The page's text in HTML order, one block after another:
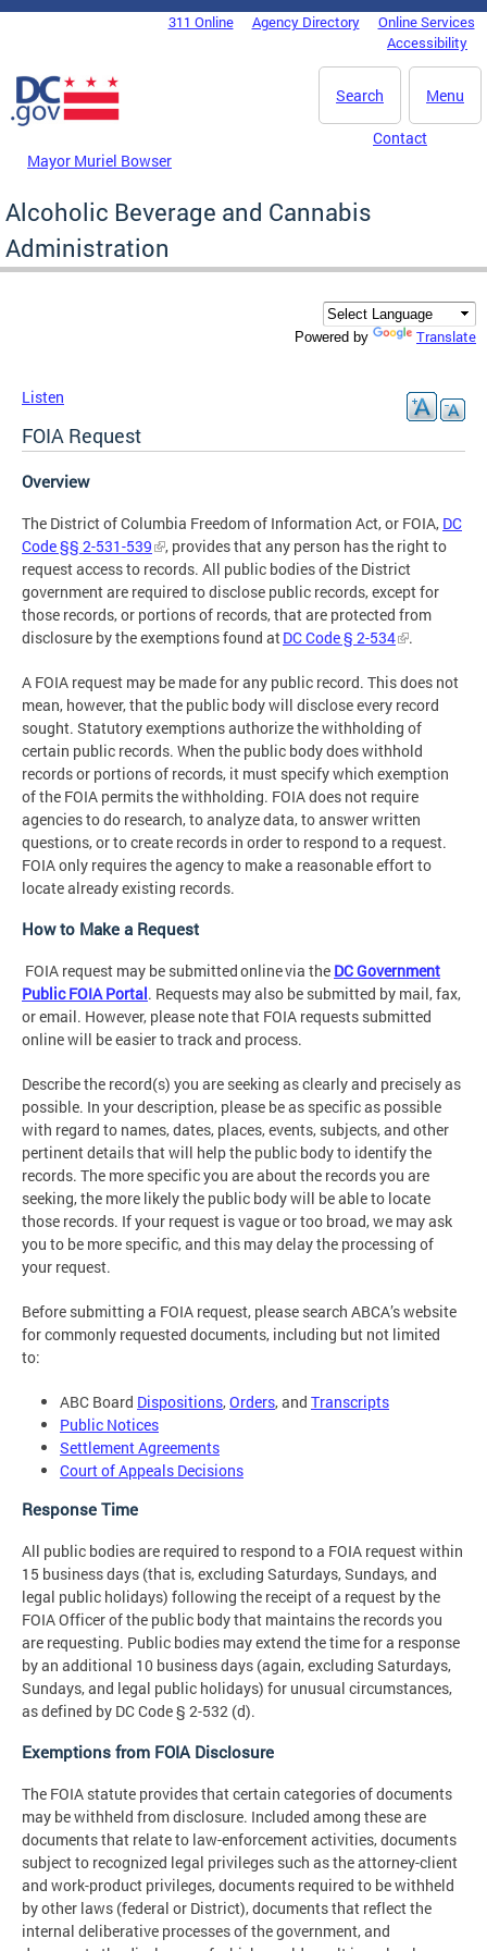
Skip to main content
DC Agency Top Menu311 Online Agency Directory
Online Services
Accessibility
Menu
Search
Mayor Muriel Bowser
Contact
Alcoholic Beverage and Cannabis
Administration
Powered by Translate
Listen
FOIA Request
Overview
The District of Columbia Freedom of Information Act, or FOIA, DC
Code §§ 2-531-539
, provides that any person has the right to
request access to records. All public bodies of the District
government are required to disclose public records, except for
those records, or portions of records, that are protected from
disclosure by the exemptions found atDC Code § 2-534 .
A FOIA request may be made for any public record. This does not
mean, however, that the public body will disclose every record
sought. Statutory exemptions authorize the withholding of
certain public records. When the public body does withhold
records or portions of records, it must specify which exemption
of the FOIA permits the withholding. FOIA does not require
agencies to do research, to analyze data, to answer written
questions, or to create records in order to respond to a request.
FOIA only requires the agency to make a reasonable effort to
locate already existing records.
How to Make a Request
FOIA request may be submitted online via the DC Government
Public FOIA Portal. Requests may also be submitted by mail, fax,
or email. However, please note that FOIA requests submitted
online will be easier to track and process.
Describe the record(s) you are seeking as clearly and precisely as
possible. In your description, please be as specific as possible
with regard to names, dates, places, events, subjects, and other
pertinent details that will help the public body to identify the
records. The more specific you are about the records you are
seeking, the more likely the public body will be able to locate
those records. If your request is vague or too broad, we may ask
you to be more specific, and this may delay the processing of
your request.
Before submitting a FOIA request, please search ABCA’s website
for commonly requested documents, including but not limited
to:
ABC Board Dispositions,Orders, and Transcripts
Public Notices
Settlement Agreements
Court of Appeals Decisions
Response Time
All public bodies are required to respond to a FOIA request within
15 business days (that is, excluding Saturdays, Sundays, and
legal public holidays) following the receipt of a request by the
FOIA Officer of the public body that maintains the records you
are requesting. Public bodies may extend the time for a response
by an additional 10 business days (again, excluding Saturdays,
Sundays, and legal public holidays) for unusual circumstances,
as defined by DC Code § 2-532 (d).
Exemptions from FOIA Disclosure
The FOIA statute provides that certain categories of documents
may be withheld from disclosure. Included among these are
documents that relate to law-enforcement activities, documents
subject to recognized legal privileges such as the attorney-client
and work-product privileges, documents required to be withheld
by other laws (federal or District), documents that reflect the
internal deliberative processes of the government, and